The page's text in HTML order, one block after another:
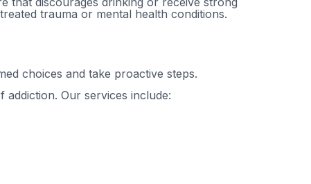
trauma or mental health conditions.
choices and take proactive steps.
addiction. Our services include: